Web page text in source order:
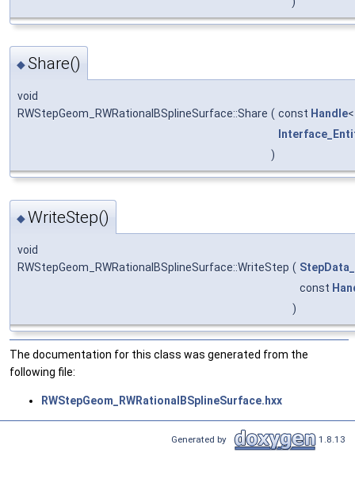
◆Share()
void
RWStepGeom_RWRationalBSplineSurface::Share ( const Handle
)
◆WriteStep()
void
RWStepGeom_RWRationalBSplineSurface::WriteStep (
const
)
The documentation for this class was generated from the
following file:
RWStepGeom_RWRationalBSplineSurface.hxx
Generated by 1.8.13